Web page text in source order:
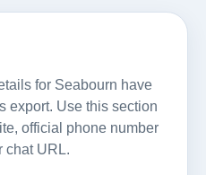
for Seabourn have
export. Use this section
official phone number
chat URL.